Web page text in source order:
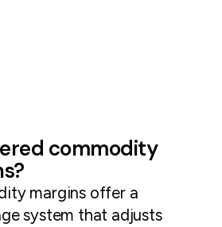
commodity
margins offer a
system that adjusts